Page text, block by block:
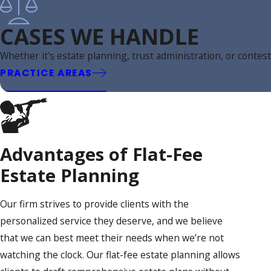
CASES WE HANDLE
Whether it’s estate planning, trust administration, or
PRACTICE AREAS
Advantages of Flat-Fee
Estate Planning
Our firm strives to provide clients with the
personalized service they deserve, and we believe
that we can best meet their needs when we’re not
watching the clock. Our flat-fee estate planning allows